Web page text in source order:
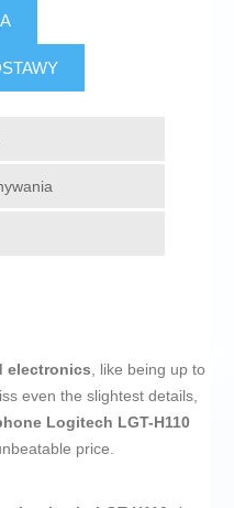
electronics, like being up to
even the slightest details,
Logitech LGT-H110
price.